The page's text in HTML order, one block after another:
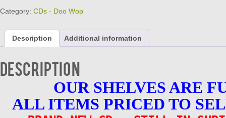
20
Groovers
Vol
CD
Category: CDs - Doo Wop
Description Additional information
Description
OUR SHELVES ARE
ALL ITEMS PRICED TO